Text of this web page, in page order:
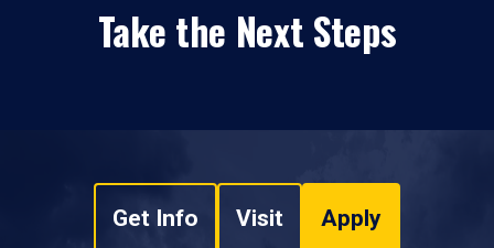
Take the Next Steps
Get Info Visit Apply